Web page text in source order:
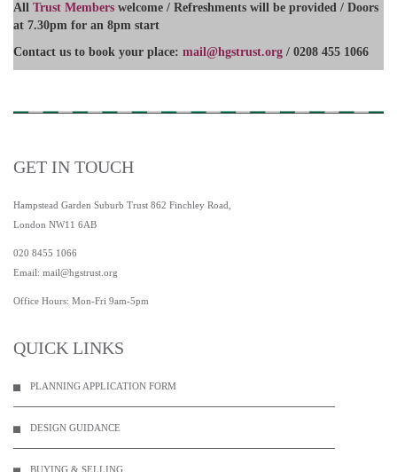
All Trust Members welcome / Refreshments will be provided / Doors
at 7.30pm for an 8pm start
​Contact us to book your place: mail@hgstrust.org / 0208 455 1066
GET IN TOUCH
Hampstead Garden Suburb Trust 862 Finchley Road,
London NW11 6AB
020 8455 1066
Email: mail@hgstrust.org
Office Hours: Mon-Fri 9am-5pm
QUICK LINKS
PLANNING APPLICATION FORM
DESIGN GUIDANCE
BUYING & SELLING